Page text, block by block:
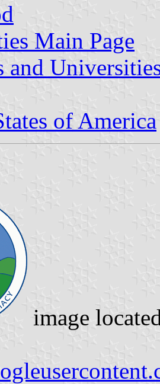
Main Page
and
of America
image